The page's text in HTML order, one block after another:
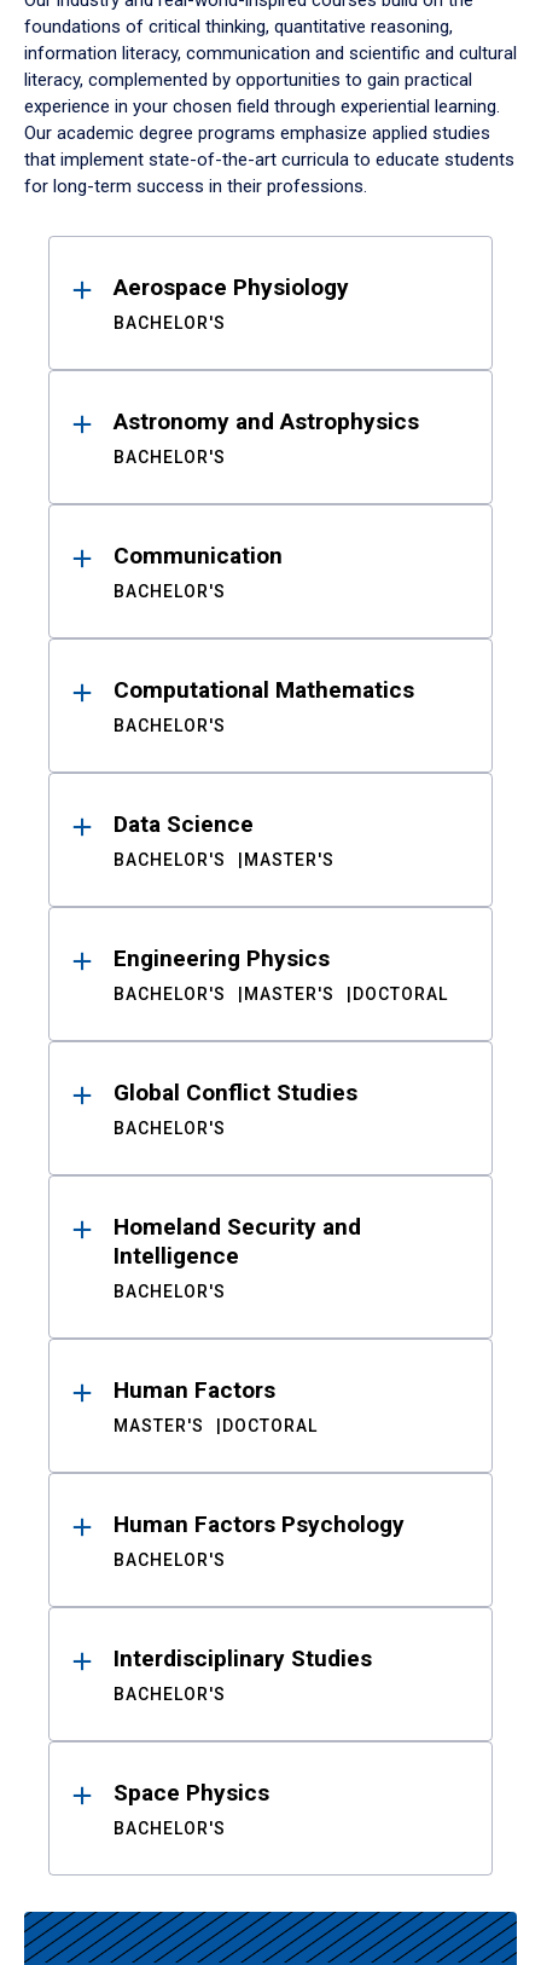
foundations of critical thinking, quantitative reasoning,
information literacy, communication and scientific and cultural
literacy, complemented by opportunities to gain practical
experience in your chosen field through experiential learning.
Our academic degree programs emphasize applied studies
that implement state-of-the-art curricula to educate students
for long-term success in their professions.
ResultsAerospace Physiology
BACHELOR'S
Astronomy and Astrophysics
BACHELOR'S
Communication
BACHELOR'S
Computational Mathematics
BACHELOR'S
Data Science
BACHELOR'S MASTER'S
Engineering Physics
BACHELOR'S MASTER'S DOCTORAL
Global Conflict Studies
BACHELOR'S
Homeland Security and
Intelligence
BACHELOR'S
Human Factors
MASTER'S DOCTORAL
Human Factors Psychology
BACHELOR'S
Interdisciplinary Studies
BACHELOR'S
Space Physics
BACHELOR'S